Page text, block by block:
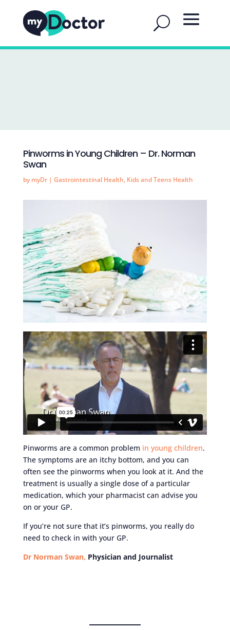
Pinworms in Young Children – Dr. Norman
Swan
by myDr| Gastrointestinal Health, Kids and Teens Health
Pinworms are a common problem in young children.
The symptoms are an itchy bottom, and you can
often see the pinworms when you look at it. And the
treatment is usually a single dose of a particular
medication, which your pharmacist can advise you
on or your GP.
If you’re not sure that it’s pinworms, you really do
need to check in with your GP.
Dr Norman Swan, Physician and Journalist